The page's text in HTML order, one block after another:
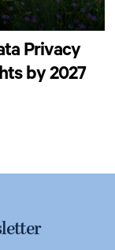
Privacy
by 2027